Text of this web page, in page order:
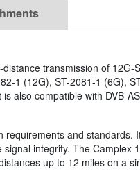
transmission of 12G-
1 (12G), ST-2081-1 (6G),
also compatible with DVB-
and standards.
integrity. The Camplex
up to 12 miles on a